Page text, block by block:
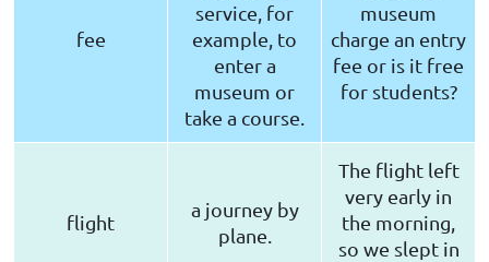
fee
service, for
example, to
enter a
museum or
take a course.
museum
charge an entry
fee or is it free
for students?
flight
a journey by
plane.
The flight left
very early in
the morning,
so we slept in